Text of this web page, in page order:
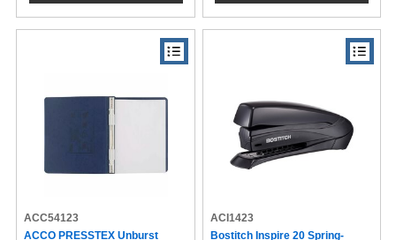
ACC54123
ACCO PRESSTEX Unburst
ACI1423
Bostitch Inspire 20 Spring-